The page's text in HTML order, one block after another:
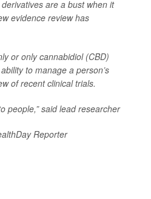
are a bust when it
evidence review has
or only cannabidiol (CBD)
to manage a person’s
of recent clinical trials.
people,” said lead researcher
Reporter